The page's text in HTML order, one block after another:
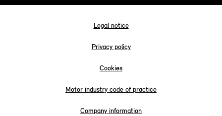
Legal notice
Privacy policy
Cookies
Motor industry code of practice
Company information